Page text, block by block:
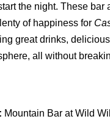
the night. These bar
of happiness for
great drinks,
all without
Mountain Bar at Wild